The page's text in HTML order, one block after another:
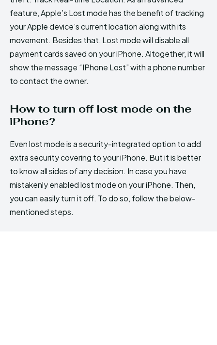
feature, Apple’s Lost mode has the benefit of tracking
your Apple device’s current location along with its
movement. Besides that, Lost mode will disable all
payment cards saved on your iPhone. Altogether, it will
show the message “IPhone Lost” with a phone number
to contact the owner.
How to turn off lost mode on the
iPhone?
Even lost mode is a security-integrated option to add
extra security covering to your iPhone. But it is better
to know all sides of any decision. In case you have
mistakenly enabled lost mode on your iPhone. Then,
you can easily turn it off. To do so, follow the below-
mentioned steps.